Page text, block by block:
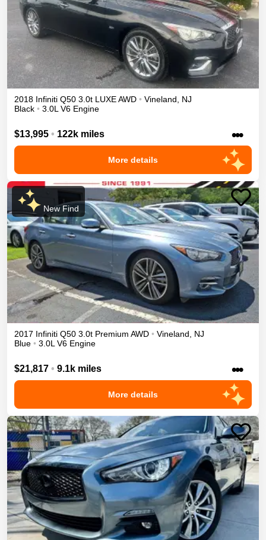
2018 Infiniti Q50 3.0t LUXEAWD • Vineland
NJ
Black • 3.0L V6 Engine
$13,995 • 122k miles •••
More details
New Find
2017 Infiniti Q50 3.0t Premium AWD • Vineland
NJ
Blue • 3.0L V6 Engine
$21,817 • 9.1k miles •••
More details